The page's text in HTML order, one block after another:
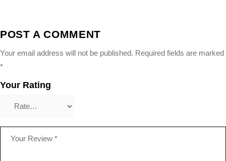
POST A COMMENT
Your email address will not be published. Required fields are marked
*
Your Rating